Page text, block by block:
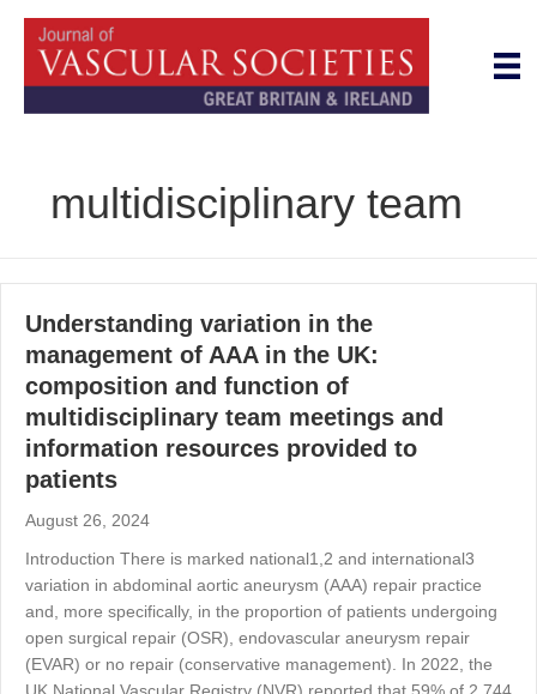
multidisciplinary team
Understanding variation in the
management of AAA in the UK:
composition and function of
multidisciplinary team meetings and
information resources provided to
patients
August 26, 2024
Introduction There is marked national1,2 and international3
variation in abdominal aortic aneurysm (AAA) repair practice
and, more specifically, in the proportion of patients undergoing
open surgical repair (OSR), endovascular aneurysm repair
(EVAR) or no repair (conservative management). In 2022, the
UK National Vascular Registry (NVR) reported that 59% of 2,744